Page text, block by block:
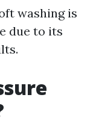
washing is
due to its